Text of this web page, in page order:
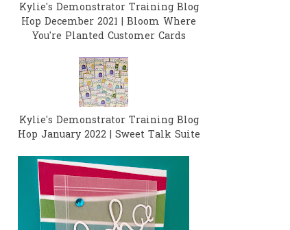
Kylie's Demonstrator Training Blog
Hop December 2021 | Bloom Where
You're Planted Customer Cards
Kylie's Demonstrator Training Blog
Hop January 2022 | Sweet Talk Suite